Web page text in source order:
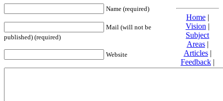
Name (required)
Mail (will not be
published) (required)
Website
Home|
Vision |
Subject
Areas|
Articles|
Feedback|
Friends and